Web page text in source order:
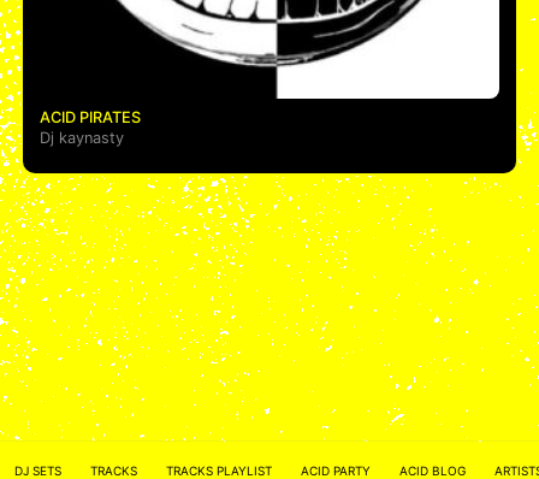
ACID PIRATES
Dj kaynasty
ACID NETWORK :FACEBOOK
DJ SETS TRACKS TRACKS PLAYLIST ACID PARTY ACID BLOG